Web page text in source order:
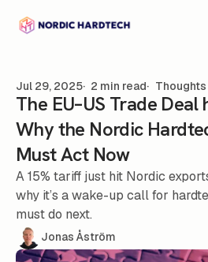
Jul 29, 2025 2 min read Thoughts
The EU–US Trade Deal
Why the Nordic
Must Act Now
A 15% tariff just hit Nordic
why it’s a wake-up call for
must do next.
Jonas Åström